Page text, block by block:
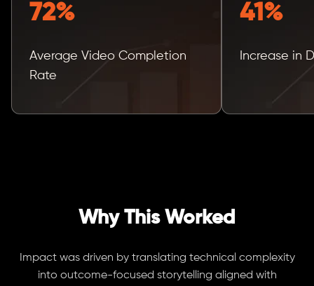
72%
Average Video Completion
Rate
41%
Increase in
Why This Worked
Impact was driven by translating technical complexity
into outcome-focused storytelling aligned with